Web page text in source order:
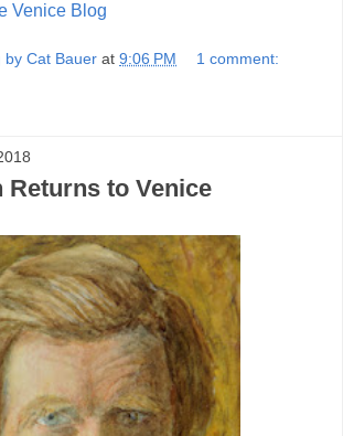
Venice Blog
by Cat Bauer at 9:06 PM 1 comment:
Returns to Venice